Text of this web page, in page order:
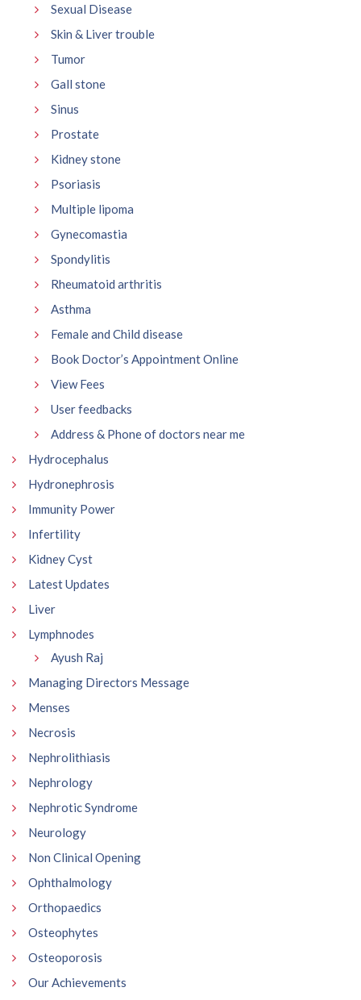
Sexual Disease
Skin & Liver trouble
Tumor
Gall stone
Sinus
Prostate
Kidney stone
Psoriasis
Multiple lipoma
Gynecomastia
Spondylitis
Rheumatoid arthritis
Asthma
Female and Child disease
Book Doctor’s Appointment Online
View Fees
User feedbacks
Address & Phone of doctors near me
Hydrocephalus
Hydronephrosis
Immunity Power
Infertility
Kidney Cyst
Latest Updates
Liver
Lymphnodes
Ayush Raj
Managing Directors Message
Menses
Necrosis
Nephrolithiasis
Nephrology
Nephrotic Syndrome
Neurology
Non Clinical Opening
Ophthalmology
Orthopaedics
Osteophytes
Osteoporosis
Our Achievements